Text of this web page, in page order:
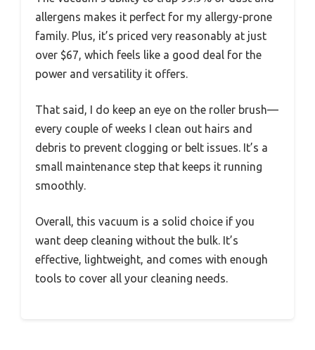
allergens makes it perfect for my allergy-prone
family. Plus, it’s priced very reasonably at just
over $67, which feels like a good deal for the
power and versatility it offers.
That said, I do keep an eye on the roller brush—
every couple of weeks I clean out hairs and
debris to prevent clogging or belt issues. It’s a
small maintenance step that keeps it running
smoothly.
Overall, this vacuum is a solid choice if you
want deep cleaning without the bulk. It’s
effective, lightweight, and comes with enough
tools to cover all your cleaning needs.